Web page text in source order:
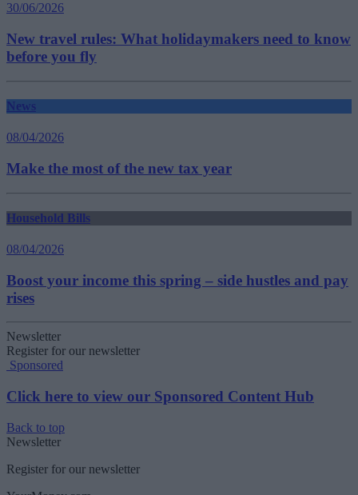
30/06/2026
New travel rules: What holidaymakers need to know
before you fly
News
08/04/2026
Make the most of the new tax year
Household Bills
08/04/2026
Boost your income this spring – side hustles and pay
rises
Newsletter
Register for our newsletter
Sponsored
Click here to view our Sponsored Content Hub
Back to top
Newsletter
Register for our newsletter